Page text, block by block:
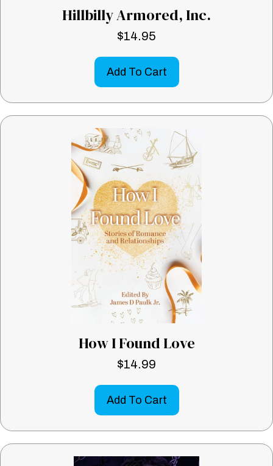
Hillbilly Armored, Inc.
$14.95
Add To Cart
How I Found Love
$14.99
Add To Cart